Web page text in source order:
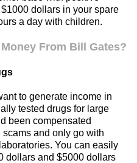
dollars in your spare
a day with children.
From Bill Gates?
to generate income in
tested drugs for large
been compensated
and only go with
You can easily
dollars and $5000 dollars